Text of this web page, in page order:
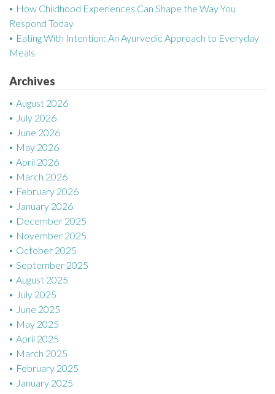
g
a
t
i
o
n
How Childhood Experiences Can Shape the Way You
Respond Today
Eating With Intention: An Ayurvedic Approach to Everyday
Meals
Archives
August 2026
July 2026
June 2026
May 2026
April 2026
March 2026
February 2026
January 2026
December 2025
November 2025
October 2025
September 2025
August 2025
July 2025
June 2025
May 2025
April 2025
March 2025
February 2025
January 2025